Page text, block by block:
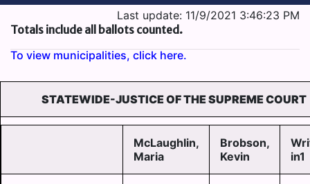
Last update: 11/9/2021 3:46:23 PM
Totals include all ballots counted.
To view municipalities, click here.
STATEWIDE-JUSTICE OF THE SUPREME COURT
McLaughlin,
Maria
Brobson,
Kevin
in1